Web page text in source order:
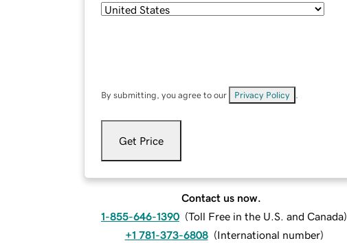
By submitting, you agree to our Privacy Policy
Get Price
Contact us now.
1-855-646-1390 (Toll Free in the U.S. and Canada)
+1 781-373-6808 (International number)